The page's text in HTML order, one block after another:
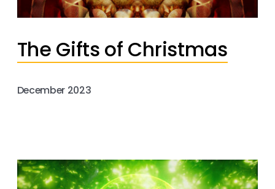
The Gifts of Christmas
December 2023